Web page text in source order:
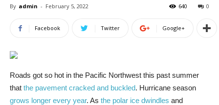
By admin - February 5, 2022 0
640
Facebook Twitter Google+
Roads got so hot in the Pacific Northwest this past summer
that the pavement cracked and buckled. Hurricane season
grows longer every year. As the polar ice dwindles and